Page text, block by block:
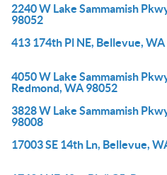
2240 W Lake Sammamish
98052
413 174th Pl NE, Bellevue,
4050 W Lake Sammamish
Redmond, WA 98052
3828 W Lake Sammamish
98008
17003 SE 14th Ln, Bellevue,